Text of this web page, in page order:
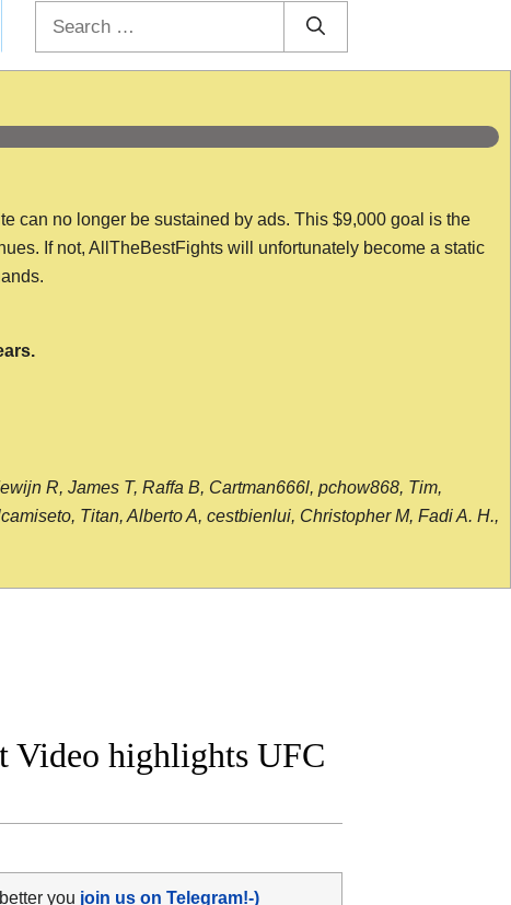
can no longer be sustained by ads. This $9,000 goal is the
If not, AllTheBestFights will unfortunately become a static
R, James T, Raffa B, Cartman666l, pchow868, Tim,
Titan, Alberto A, cestbienlui, Christopher M, Fadi A. H.,
highlights UFC
you join us on Telegram!-)